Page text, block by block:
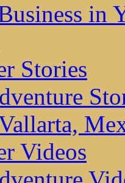
in
Stories
Videos